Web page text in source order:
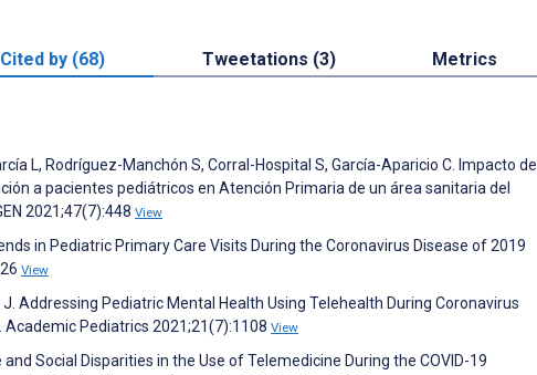
Cited by (68) Tweetations (3) Metrics
L, Rodríguez-Manchón S, Corral-Hospital S, García-Aparicio C. Impacto de
a pacientes pediátricos en Atención Primaria de un área sanitaria del
2021;47(7):448 View
in Pediatric Primary Care Visits During the Coronavirus Disease of 2019
View
Addressing Pediatric Mental Health Using Telehealth During Coronavirus
Academic Pediatrics 2021;21(7):1108 View
Social Disparities in the Use of Telemedicine During the COVID-19